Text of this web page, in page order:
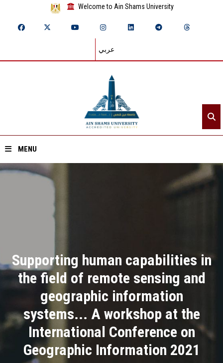
Welcome to Ain Shams University
عربي
MENU
Academics
Research
Health Care
Centers and Units
Supporting human capabilities in
the field of remote sensing and
geographic information
systems... A workshop at the
International Conference on
Geographic Information 2021